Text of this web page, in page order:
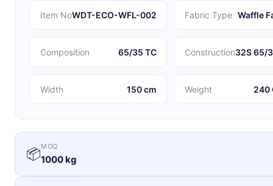
Item NoWDT-ECO-WFL-002 Fabric Type Waffle
Composition 65/35 TC Construction32S 65/
Width 150 cm Weight 240
📦MOQ
1000 kg